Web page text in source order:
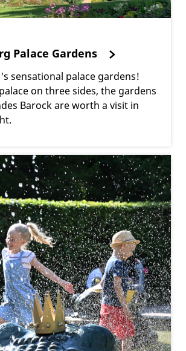
Palace Gardens
sensational palace gardens!
on three sides, the gardens
Barock are worth a visit in